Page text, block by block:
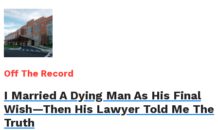
Off The Record
I Married A Dying Man As His Final
Wish—Then His Lawyer Told Me The
Truth